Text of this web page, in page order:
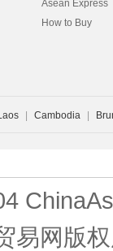
Asean Express
How to Buy
Cambodia
易网版